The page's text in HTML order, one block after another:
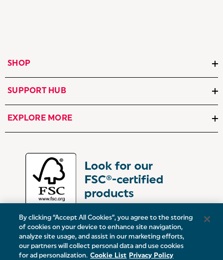
SHOP
SUPPORT HUB
EXPLORE MORE
Victoria Street, Oldham, Manchester, OL9 0DD
By clicking “Accept All Cookies”, you agree to the storing
of cookies on your device to enhance site navigation,
analyze site usage, and assist in our marketing efforts,
our partners will collect personal data and use cookies
for ad personalization. Cookie List Privacy Policy